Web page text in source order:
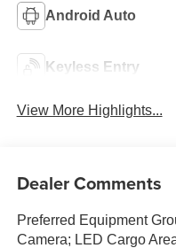
Android Auto
Keyless Entry
View More Highlights...
Dealer Comments
Preferred Equipment
Camera; LED Cargo